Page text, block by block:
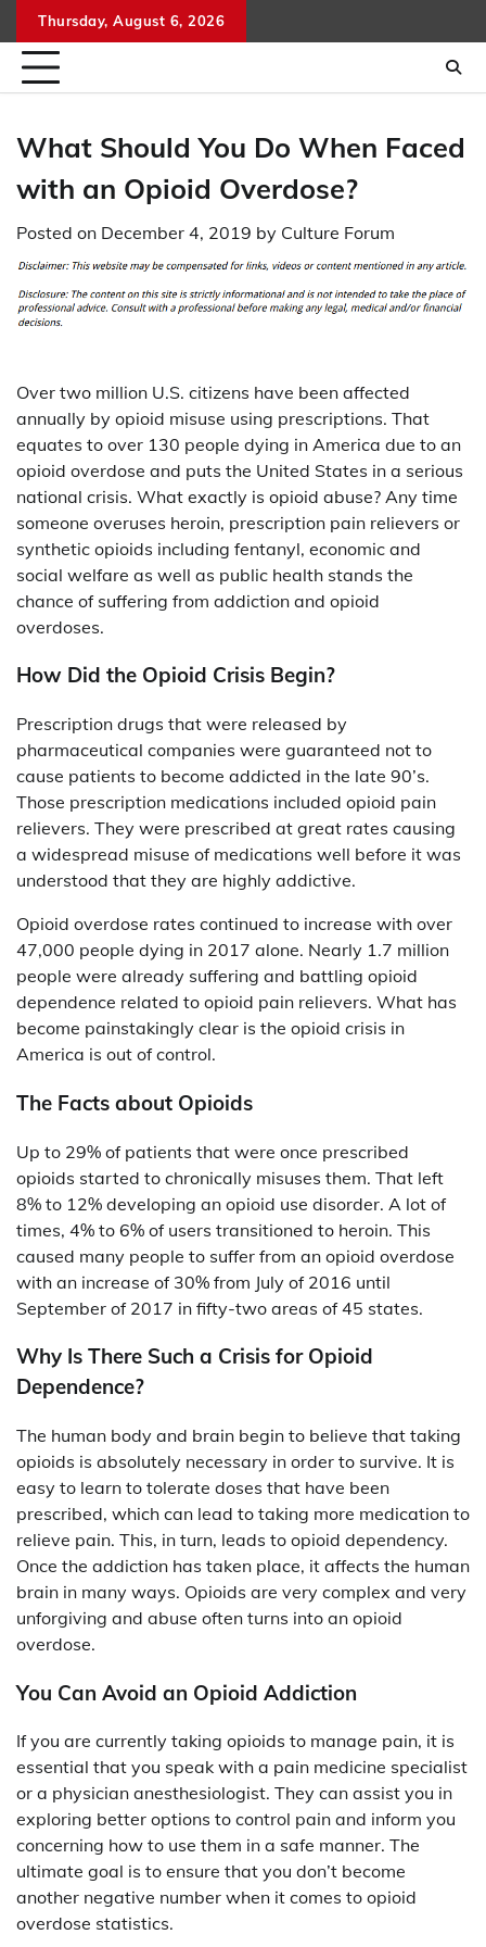
to
content
Thursday, August 6, 2026
What Should You Do When Faced
with an Opioid Overdose?
Posted on December 4, 2019 by Culture Forum
Over two million U.S. citizens have been affected
annually by opioid misuse using prescriptions. That
equates to over 130 people dying in America due to an
opioid overdose and puts the United States in a serious
national crisis. What exactly is opioid abuse? Any time
someone overuses heroin, prescription pain relievers or
synthetic opioids including fentanyl, economic and
social welfare as well as public health stands the
chance of suffering from addiction and opioid
overdoses.
How Did the Opioid Crisis Begin?
Prescription drugs that were released by
pharmaceutical companies were guaranteed not to
cause patients to become addicted in the late 90’s.
Those prescription medications included opioid pain
relievers. They were prescribed at great rates causing
a widespread misuse of medications well before it was
understood that they are highly addictive.
Opioid overdose rates continued to increase with over
47,000 people dying in 2017 alone. Nearly 1.7 million
people were already suffering and battling opioid
dependence related to opioid pain relievers. What has
become painstakingly clear is the opioid crisis in
America is out of control.
The Facts about Opioids
Up to 29% of patients that were once prescribed
opioids started to chronically misuses them. That left
8% to 12% developing an opioid use disorder. A lot of
times, 4% to 6% of users transitioned to heroin. This
caused many people to suffer from an opioid overdose
with an increase of 30% from July of 2016 until
September of 2017 in fifty-two areas of 45 states.
Why Is There Such a Crisis for Opioid
Dependence?
The human body and brain begin to believe that taking
opioids is absolutely necessary in order to survive. It is
easy to learn to tolerate doses that have been
prescribed, which can lead to taking more medication to
relieve pain. This, in turn, leads to opioid dependency.
Once the addiction has taken place, it affects the human
brain in many ways. Opioids are very complex and very
unforgiving and abuse often turns into an opioid
overdose.
You Can Avoid an Opioid Addiction
If you are currently taking opioids to manage pain, it is
essential that you speak with a pain medicine specialist
or a physician anesthesiologist. They can assist you in
exploring better options to control pain and inform you
concerning how to use them in a safe manner. The
ultimate goal is to ensure that you don’t become
another negative number when it comes to opioid
overdose statistics.